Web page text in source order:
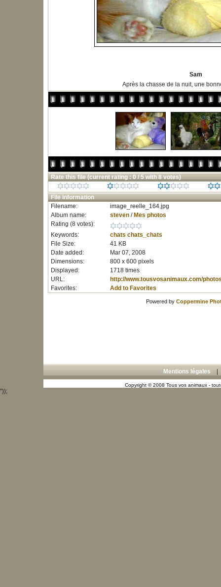
Sam
Après la chasse de la nuit, une
Rate this file (current rating : 0 / 5 with 8 votes)
File information
Filename:
image_reelle_164.jpg
Album name:
steven/ Mes photos
Rating (8 votes):
Keywords:
chats chats_chats
File Size:
41 KB
Date added:
Mar 07, 2008
Dimensions:
800 x 600 pixels
Displayed:
1718 times
URL:
http://www.tousvosanimaux.com/
Favorites:
Add to Favorites
Powered by Coppermine
Mentions légales
Copyright © 2008 Tous vos animaux -
"));